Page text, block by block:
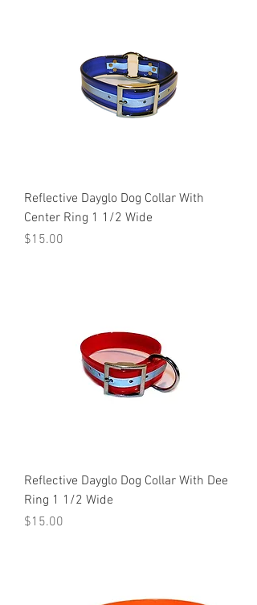
Reflective Dayglo Dog Collar With
Center Ring 1 1/2 Wide
Price
$15.00
Reflective Dayglo Dog Collar With Dee
Ring 1 1/2 Wide
Price
$15.00